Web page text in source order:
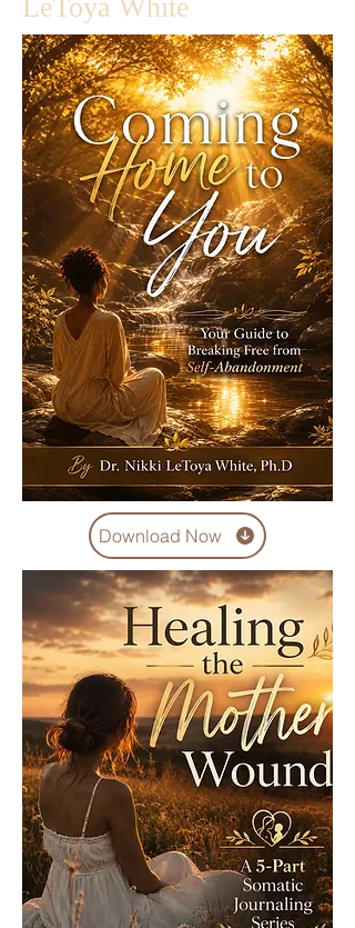
LeToya White
Download Now